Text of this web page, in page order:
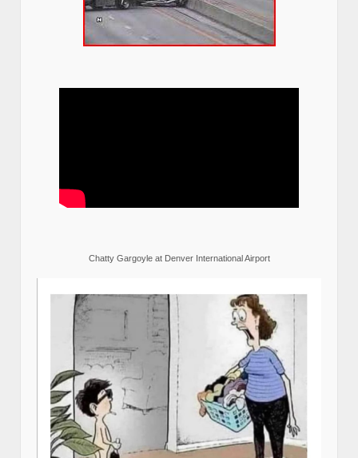
Chatty Gargoyle at Denver International Airport